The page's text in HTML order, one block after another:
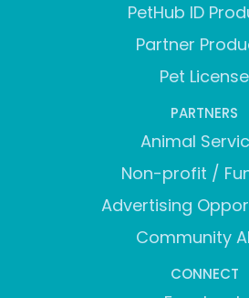
PetHub ID
Partner
Pet License
PARTNERS
Animal
Non-profit /
Advertising
Community
CONNECT